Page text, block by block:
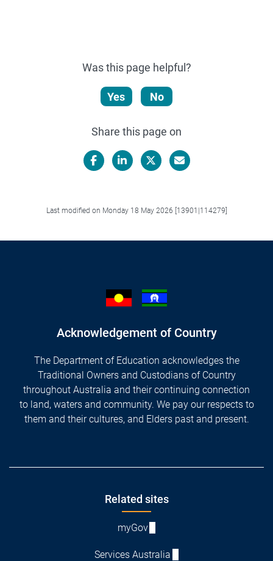
Was this page helpful?
Yes No
Share this page on
Last modified on Monday 18 May 2026 [13901|114279]
Acknowledgement of Country
The Department of Education acknowledges the
Traditional Owners and Custodians of Country
throughout Australia and their continuing connection
to land, waters and community. We pay our respects to
them and their cultures, and Elders past and present.
Related sites
myGov
Services Australia